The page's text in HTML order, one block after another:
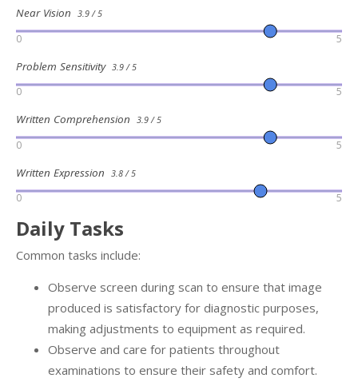
Near Vision 3.9 / 5
0 5
Problem Sensitivity 3.9 / 5
0 5
Written Comprehension 3.9 / 5
0 5
Written Expression 3.8 / 5
0 5
Daily Tasks
Common tasks include:
Observe screen during scan to ensure that image
produced is satisfactory for diagnostic purposes,
making adjustments to equipment as required.
Observe and care for patients throughout
examinations to ensure their safety and comfort.